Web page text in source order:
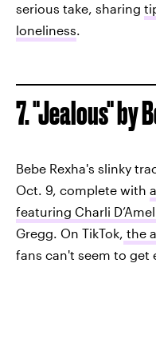
serious take, sharing
loneliness.
7. "Jealous" by
Bebe Rexha's slinky
Oct. 9, complete with
featuring Charli
Gregg. On TikTok, the
fans can't seem to get